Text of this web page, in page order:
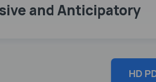
and Anticipatory
HD